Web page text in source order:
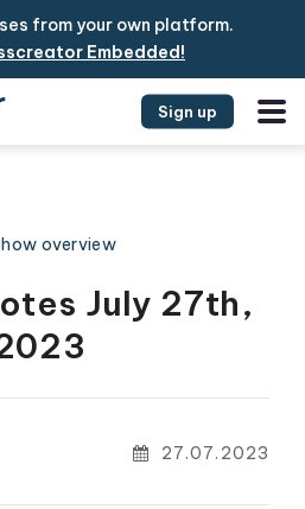
from your own platform.
Embedded!
Sign up
overview
July 27th,
27.07.2023